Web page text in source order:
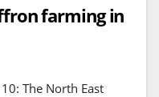
farming in
The North East